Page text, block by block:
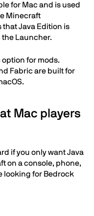
for Mac and is used
Minecraft
Java Edition is
the Launcher.
option for mods.
Fabric are built for
Mac players
if you only want Java
on a console, phone,
looking for Bedrock